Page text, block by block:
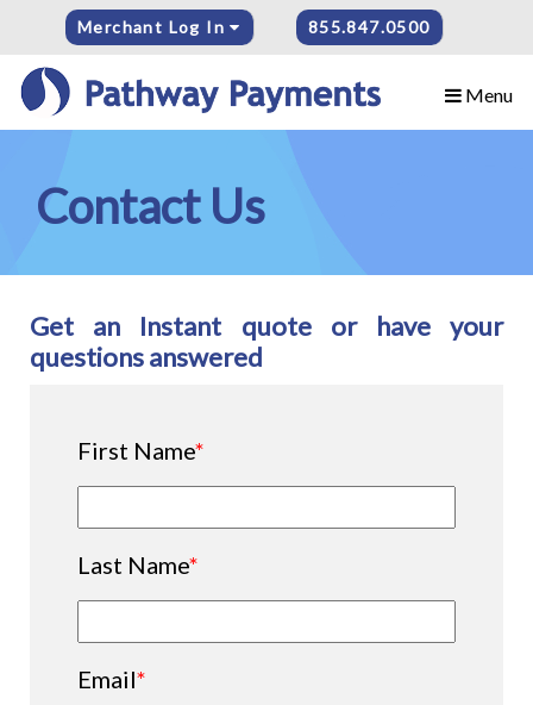
Merchant Log In 855.847.0500
Menu
Contact Us
Get an Instant quote or have your
questions answered
First Name*
Last Name*
Email*